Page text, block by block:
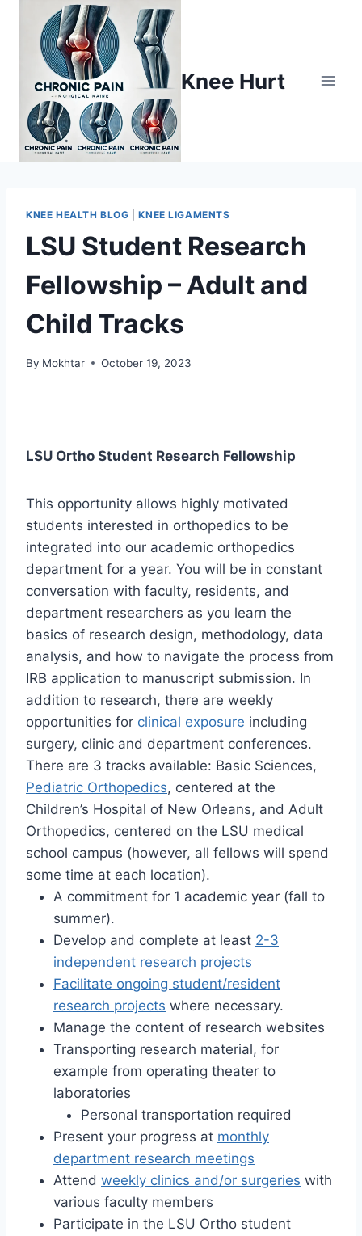
Knee Hurt
KNEE HEALTH BLOG |KNEE LIGAMENTS
LSU Student Research
Fellowship – Adult and
Child Tracks
By Mokhtar October 19, 2023
LSU Ortho Student Research Fellowship
This opportunity allows highly motivated
students interested in orthopedics to be
integrated into our academic orthopedics
department for a year. You will be in constant
conversation with faculty, residents, and
department researchers as you learn the
basics of research design, methodology, data
analysis, and how to navigate the process from
IRB application to manuscript submission. In
addition to research, there are weekly
opportunities for clinical exposure including
surgery, clinic and department conferences.
There are 3 tracks available: Basic Sciences,
Pediatric Orthopedics, centered at the
Children’s Hospital of New Orleans, and Adult
Orthopedics, centered on the LSU medical
school campus (however, all fellows will spend
some time at each location).
A commitment for 1 academic year (fall to
summer).
Develop and complete at least 2-3
independent research projects
Facilitate ongoing student/resident
research projects where necessary.
Manage the content of research websites
Transporting research material, for
example from operating theater to
laboratories
Personal transportation required
Present your progress at monthly
department research meetings
Attend weekly clinics and/or surgeries with
various faculty members
Participate in the LSU Ortho student